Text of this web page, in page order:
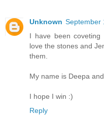
Unknown September
I have been
love the stones and
them.
My name is Deepa
I hope I win :)
Reply